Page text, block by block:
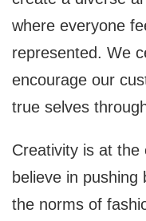
where everyone
represented. We
encourage our
true selves
Creativity is at
believe in pushing
the norms of